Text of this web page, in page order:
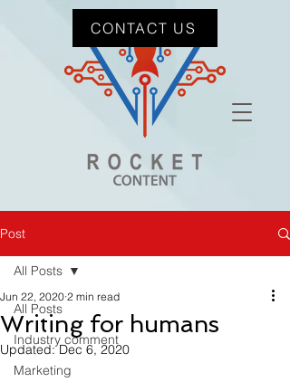
CONTACT US
Post
All Posts
Industry comment
Marketing
All Posts
Writing for humans
Jun 22, 2020 2 min read
Updated:Dec 6, 2020